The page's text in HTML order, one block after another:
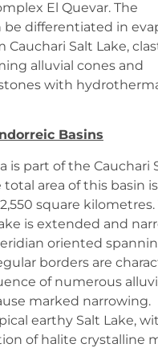
El Quevar. The
be differentiated in
Cauchari Salt Lake,
alluvial cones and
with
Basins
is part of the Cauchari
total area of this basin is
square kilometres.
is extended and
oriented
borders are
of numerous
marked narrowing.
earthy Salt Lake,
of halite crystalline